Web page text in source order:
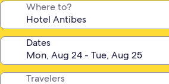
Where to?
Dates
Travelers